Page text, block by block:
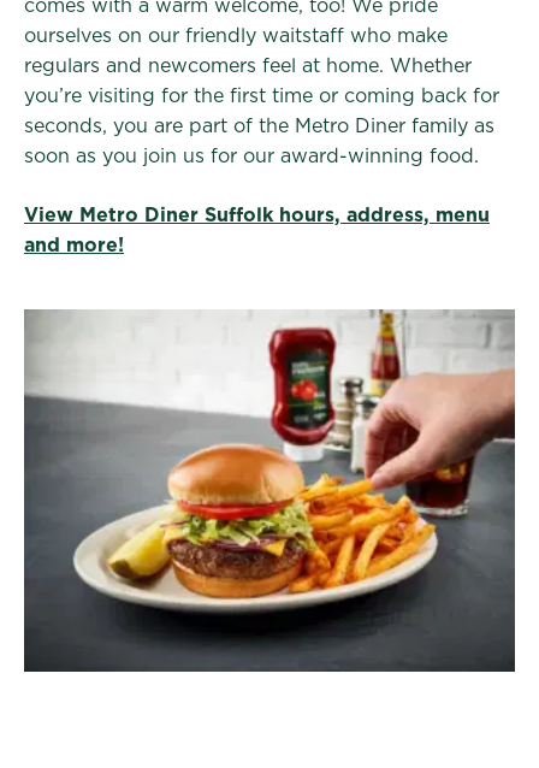
comes with a warm welcome, too! We pride
ourselves on our friendly waitstaff who make
regulars and newcomers feel at home. Whether
you’re visiting for the first time or coming back for
seconds, you are part of the Metro Diner family as
soon as you join us for our award-winning food.
View Metro Diner Suffolk hours, address, menu
and more!